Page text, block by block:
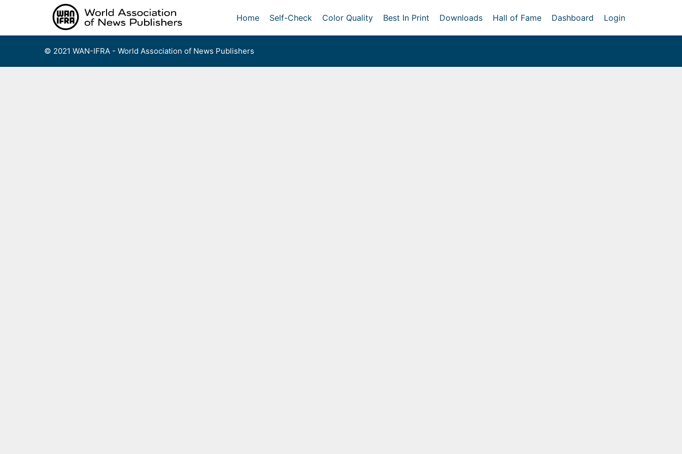
Home Self-Check Color Quality Best In Print Downloads Hall of Fame Dashboard Login
© 2021 WAN-IFRA - World Association of News Publishers